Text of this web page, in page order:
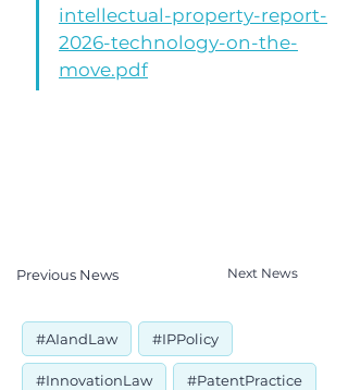
intellectual-property-report-
2026-technology-on-the-
move.pdf
Previous News Next News
#AIandLaw #IPPolicy
#InnovationLaw #PatentPractice